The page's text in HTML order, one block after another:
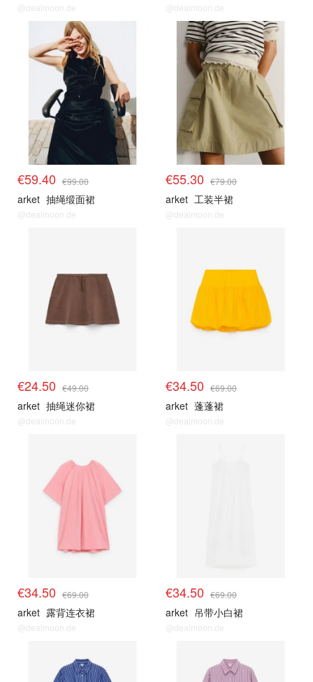
@dealmoon.de @dealmoon.de
€59.40 €99.00
arket 抽绳缎面裙
@dealmoon.de
€55.30 €79.00
arket 工装半裙
@dealmoon.de
€24.50 €49.00
arket 抽绳迷你裙
@dealmoon.de
€34.50 €69.00
arket 蓬蓬裙
@dealmoon.de
€34.50 €69.00
arket 露背连衣裙
@dealmoon.de
€34.50 €69.00
arket 吊带小白裙
@dealmoon.de